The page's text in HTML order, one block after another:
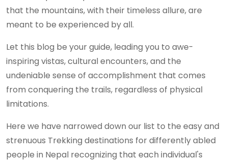
that the mountains, with their timeless allure, are
meant to be experienced by all.
Let this blog be your guide, leading you to awe-
inspiring vistas, cultural encounters, and the
undeniable sense of accomplishment that comes
from conquering the trails, regardless of physical
limitations.
Here we have narrowed down our list to the easy and
strenuous Trekking destinations for differently abled
people in Nepal recognizing that each individual's